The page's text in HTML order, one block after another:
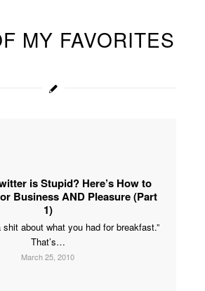
MY FAVORITES
is Stupid? Here’s How to
Business AND Pleasure (Part
1)
shit about what you had for breakfast.”
That’s…
March 25, 2010